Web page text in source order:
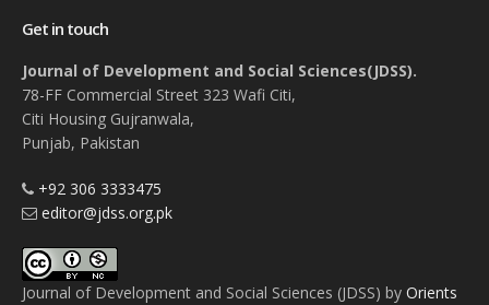
Get in touch
Journal of Development and Social Sciences(JDSS).
78-FF Commercial Street 323 Wafi Citi,
Citi Housing Gujranwala,
Punjab, Pakistan
+92 306 3333475
editor@jdss.org.pk
Journal of Development and Social Sciences (JDSS) by Orients